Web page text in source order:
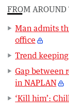
FROM AROUND
Man admits
office
Trend
Gap between
in NAPLAN
‘Kill him’: